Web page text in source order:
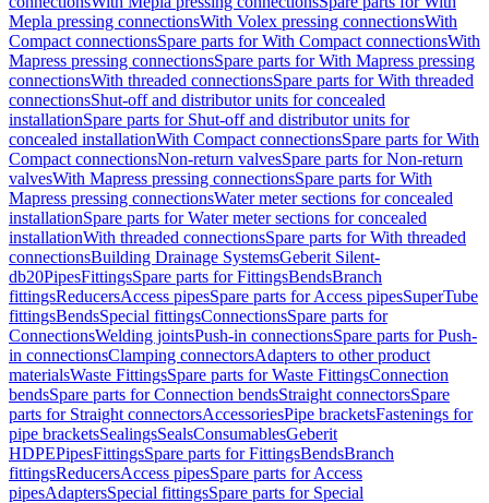
Mepla pressing connectionsWith Volex pressing connectionsWith
Compact connectionsSpare parts for With Compact connectionsWith
Mapress pressing connectionsSpare parts for With Mapress pressing
connectionsWith threaded connectionsSpare parts for With threaded
connectionsShut-off and distributor units for concealed
installationSpare parts for Shut-off and distributor units for
concealed installationWith Compact connectionsSpare parts for With
Compact connectionsNon-return valvesSpare parts for Non-return
valvesWith Mapress pressing connectionsSpare parts for With
Mapress pressing connectionsWater meter sections for concealed
installationSpare parts for Water meter sections for concealed
installationWith threaded connectionsSpare parts for With threaded
connectionsBuilding Drainage SystemsGeberit Silent-
db20PipesFittingsSpare parts for FittingsBendsBranch
fittingsReducersAccess pipesSpare parts for Access pipesSuperTube
fittingsBendsSpecial fittingsConnectionsSpare parts for
ConnectionsWelding jointsPush-in connectionsSpare parts for Push-
in connectionsClamping connectorsAdapters to other product
materialsWaste FittingsSpare parts for Waste FittingsConnection
bendsSpare parts for Connection bendsStraight connectorsSpare
parts for Straight connectorsAccessoriesPipe bracketsFastenings for
pipe bracketsSealingsSealsConsumablesGeberit
HDPEPipesFittingsSpare parts for FittingsBendsBranch
fittingsReducersAccess pipesSpare parts for Access
pipesAdaptersSpecial fittingsSpare parts for Special